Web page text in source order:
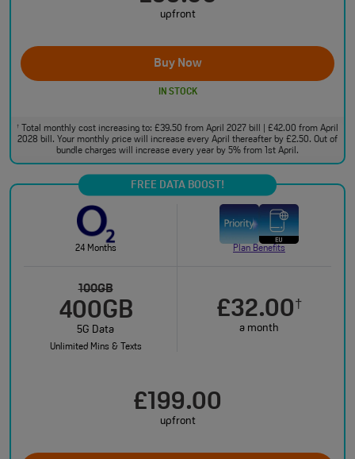
upfront
Buy Now
IN STOCK
†
Total monthly cost increasing to: £39.50 from April 2027 bill | £42.00 from April
2028 bill. Your monthly price will increase every April thereafter by £2.50. Out of
bundle charges will increase every year by 5% from 1st April.
FREE DATA BOOST!
24 Months Plan Benefits
100GB
400GB
5G Data
Unlimited Mins & Texts
£32.00†
a month
£199.00
upfront